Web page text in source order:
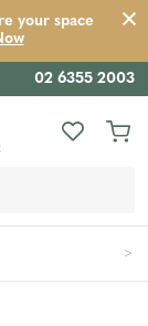
your space
02 6355 2003